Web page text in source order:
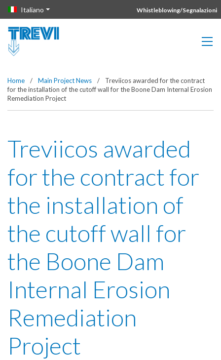
Vai direttamente al contenuto della pagina.
Italiano Whistleblowing/Segnalazioni
Home / Main Project News /
Treviicos awarded for the contract
for the installation of the cutoff wall for the Boone Dam Internal Erosion
Remediation Project
Treviicos awarded
for the contract for
the installation of
the cutoff wall for
the Boone Dam
Internal Erosion
Remediation
Project